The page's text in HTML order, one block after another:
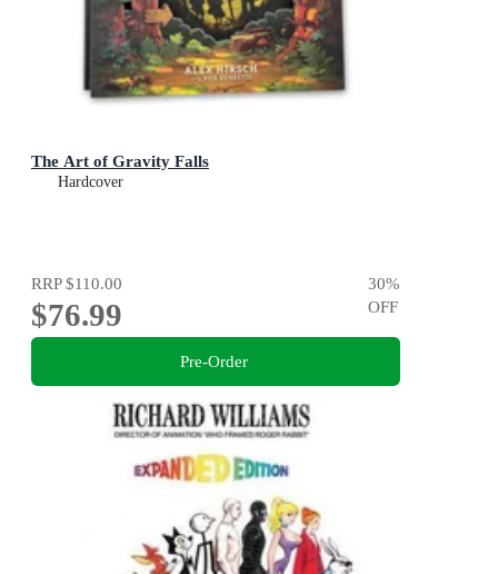
The Art of Gravity Falls
Hardcover
RRP$110.00
$76.99
30%
OFF
Pre-Order